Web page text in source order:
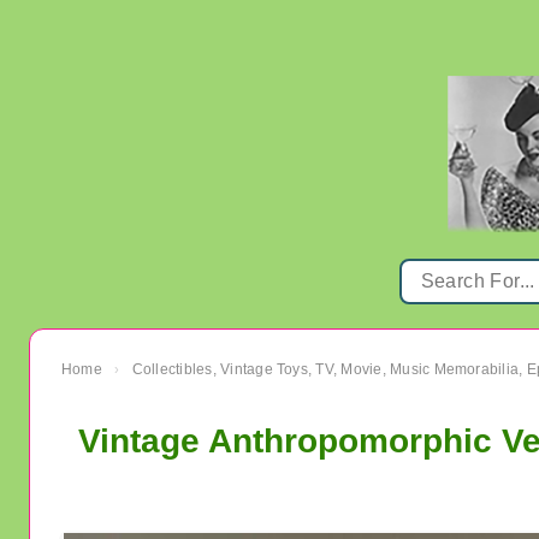
Home › Collectibles, Vintage Toys, TV, Movie, Music Memorabilia,
Vintage Anthropomorphic